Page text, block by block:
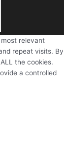
relevant
repeat visits. By
the cookies.
a controlled